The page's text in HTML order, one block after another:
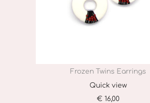
h
d
u
c
Frozen Twins Earrings
Quick view
€ 16,00